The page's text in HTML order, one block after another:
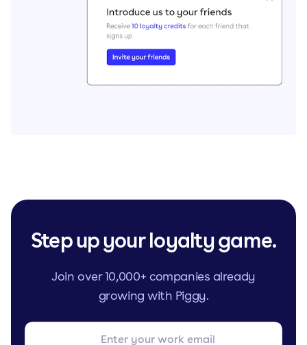
Step up your loyalty game.
Join over 10,000+ companies already
growing with Piggy.